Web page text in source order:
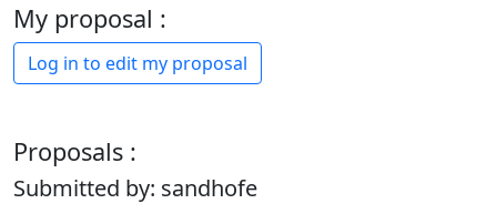
My proposal :
Log in to edit my proposal
Proposals :
Submitted by: sandhofe